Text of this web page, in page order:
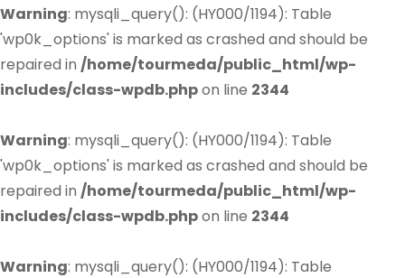
Warning: mysqli_query(): (HY000/1194): Table
'wp0k_options' is marked as crashed and should be
repaired in /home/tourmeda/public_html/wp-
includes/class-wpdb.phpon line 2344
Warning: mysqli_query(): (HY000/1194): Table
'wp0k_options' is marked as crashed and should be
repaired in /home/tourmeda/public_html/wp-
includes/class-wpdb.phpon line 2344
Warning: mysqli_query(): (HY000/1194): Table